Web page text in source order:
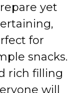
yet
for
snacks.
rich filling
will